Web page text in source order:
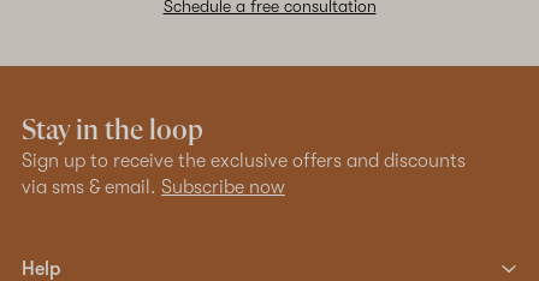
Schedule a free consultation
Stay in the loop
Sign up to receive the exclusive offers and discounts
via sms & email. Subscribe now
Help